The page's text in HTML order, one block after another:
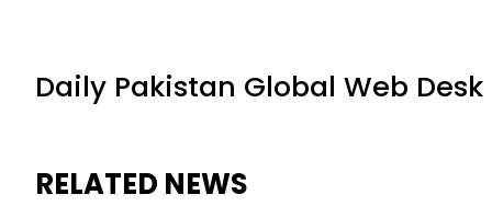
Daily Pakistan Global Web Desk
RELATED NEWS